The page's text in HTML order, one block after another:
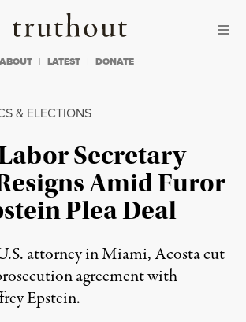
Truthout
ABOUT LATEST DONATE
& ELECTIONS
Secretary
Amid Furor
Plea Deal
attorney in Miami, Acosta cut
agreement with
Epstein.